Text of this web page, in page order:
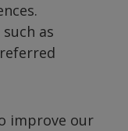
as
improve our